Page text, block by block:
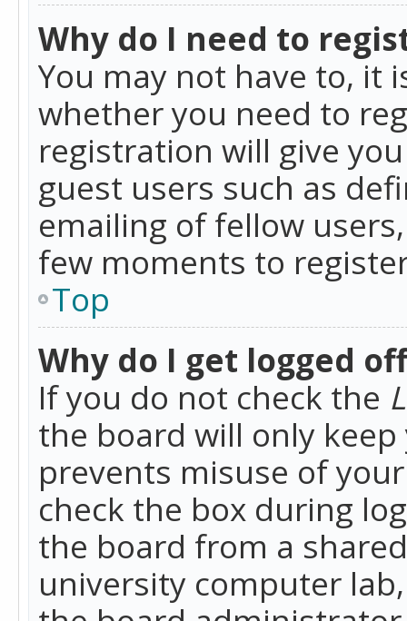
Why do I need to
You may not have to, it
whether you need to
registration will give
guest users such as
emailing of fellow
few moments to
Top
Why do I get logged
If you do not check the
the board will only
prevents misuse of
check the box during
the board from a
university computer